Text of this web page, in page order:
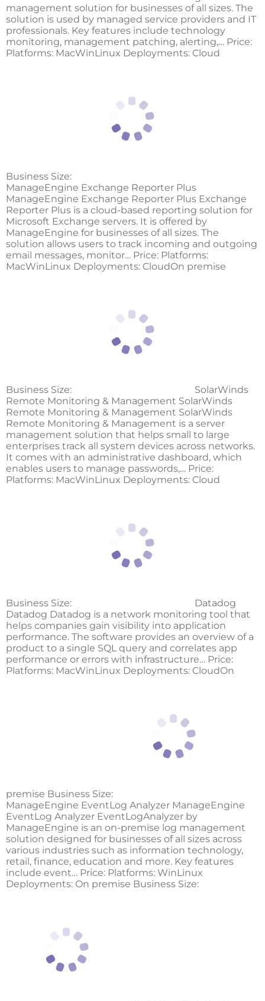
management solution for businesses of all sizes. The
solution is used by managed service providers and IT
professionals. Key features include technology
monitoring, management patching, alerting,… Price:
Platforms: MacWinLinux Deployments: Cloud
Business Size:
ManageEngine Exchange Reporter Plus
ManageEngine Exchange Reporter Plus Exchange
Reporter Plus is a cloud-based reporting solution for
Microsoft Exchange servers. It is offered by
ManageEngine for businesses of all sizes. The
solution allows users to track incoming and outgoing
email messages, monitor… Price: Platforms:
MacWinLinux Deployments: CloudOn premise
Business Size:
SolarWinds
Remote Monitoring & Management SolarWinds
Remote Monitoring & Management SolarWinds
Remote Monitoring & Management is a server
management solution that helps small to large
enterprises track all system devices across networks.
It comes with an administrative dashboard, which
enables users to manage passwords,… Price:
Platforms: MacWinLinux Deployments: Cloud
Business Size:
Datadog
Datadog Datadog is a network monitoring tool that
helps companies gain visibility into application
performance. The software provides an overview of a
product to a single SQL query and correlates app
performance or errors with infrastructure… Price:
Platforms: MacWinLinux Deployments: CloudOn
premise Business Size:
ManageEngine EventLog Analyzer ManageEngine
EventLog Analyzer EventLogAnalyzer by
ManageEngine is an on-premise log management
solution designed for businesses of all sizes across
various industries such as information technology,
retail, finance, education and more. Key features
include event… Price: Platforms: WinLinux
Deployments: On premise Business Size: